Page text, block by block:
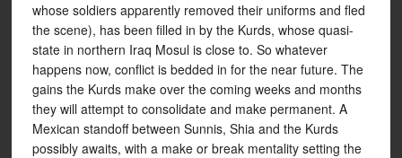
whose soldiers apparently removed their uniforms and fled
the scene), has been filled in by the Kurds, whose quasi-
state in northern Iraq Mosul is close to. So whatever
happens now, conflict is bedded in for the near future. The
gains the Kurds make over the coming weeks and months
they will attempt to consolidate and make permanent. A
Mexican standoff between Sunnis, Shia and the Kurds
possibly awaits, with a make or break mentality setting the